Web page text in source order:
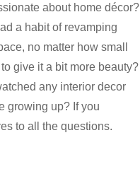
about home décor?
a habit of revamping
no matter how small
give it a bit more beauty?
any interior decor
growing up? If you
to all the questions.